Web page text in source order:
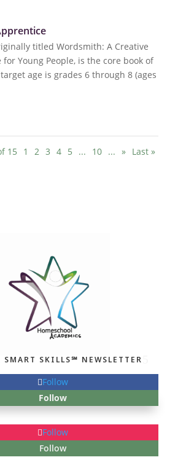
titled Wordsmith: A Creative
Young People, is the core book of
age is grades 6 through 8 (ages
15 1 2 3 4 5 ... 10 ... » Last »
SKILLS℠ NEWSLETTER
Follow
Follow
Follow
Follow